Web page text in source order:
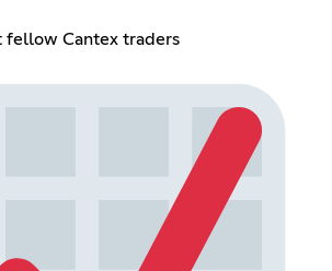
fellow Cantex traders